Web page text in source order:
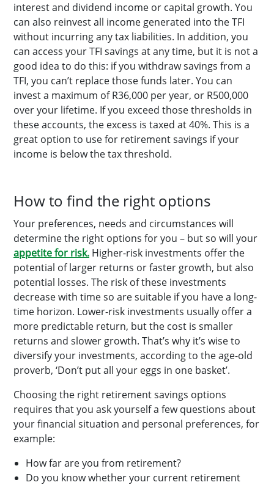
interest and dividend income or capital growth. You
can also reinvest all income generated into the TFI
without incurring any tax liabilities. In addition, you
can access your TFI savings at any time, but it is not a
good idea to do this: if you withdraw savings from a
TFI, you can’t replace those funds later. You can
invest a maximum of R36,000 per year, or R500,000
over your lifetime. If you exceed those thresholds in
these accounts, the excess is taxed at 40%. This is a
great option to use for retirement savings if your
income is below the tax threshold.
How to find the right options
Your preferences, needs and circumstances will
determine the right options for you – but so will your
appetite for risk. Higher-risk investments offer the
potential of larger returns or faster growth, but also
potential losses. The risk of these investments
decrease with time so are suitable if you have a long-
time horizon. Lower-risk investments usually offer a
more predictable return, but the cost is smaller
returns and slower growth. That’s why it’s wise to
diversify your investments, according to the age-old
proverb, ‘Don’t put all your eggs in one basket’.
Choosing the right retirement savings options
requires that you ask yourself a few questions about
your financial situation and personal preferences, for
example:
How far are you from retirement?
Do you know whether your current retirement